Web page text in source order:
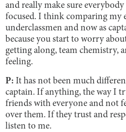
and really make sure
focused. I think comparing my
underclassmen and now as
because you start to worry
getting along, team chemistry,
feeling.
P: It has not been much
captain. If anything, the way I
friends with everyone and not
over them. If they trust and
listen to me.